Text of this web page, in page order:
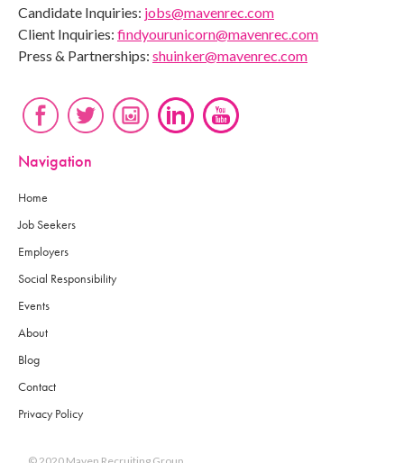
Candidate Inquiries: jobs@mavenrec.com
Client Inquiries: findyourunicorn@mavenrec.com
Press & Partnerships: shuinker@mavenrec.com
Navigation
Home
Job Seekers
Employers
Social Responsibility
Events
About
Blog
Contact
Privacy Policy